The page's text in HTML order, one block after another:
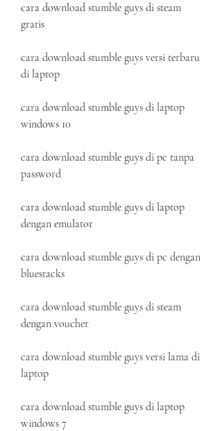
cara download stumble guys di steam
gratis
cara download stumble guys versi terbaru
di laptop
cara download stumble guys di laptop
windows 10
cara download stumble guys di pc tanpa
password
cara download stumble guys di laptop
dengan emulator
cara download stumble guys di pc dengan
bluestacks
cara download stumble guys di steam
dengan voucher
cara download stumble guys versi lama di
laptop
cara download stumble guys di laptop
windows 7